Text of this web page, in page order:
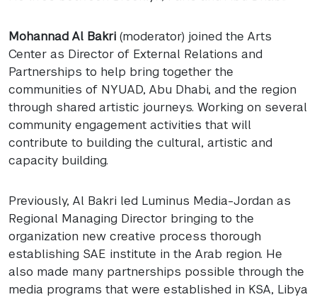
Mohannad Al Bakri (moderator) joined the Arts
Center as Director of External Relations and
Partnerships to help bring together the
communities of NYUAD, Abu Dhabi, and the region
through shared artistic journeys. Working on several
community engagement activities that will
contribute to building the cultural, artistic and
capacity building.
Previously, Al Bakri led Luminus Media-Jordan as
Regional Managing Director bringing to the
organization new creative process thorough
establishing SAE institute in the Arab region. He
also made many partnerships possible through the
media programs that were established in KSA, Libya